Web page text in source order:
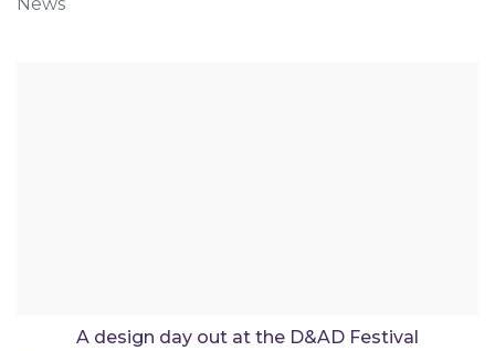
News
A design day out at the D&AD Festival